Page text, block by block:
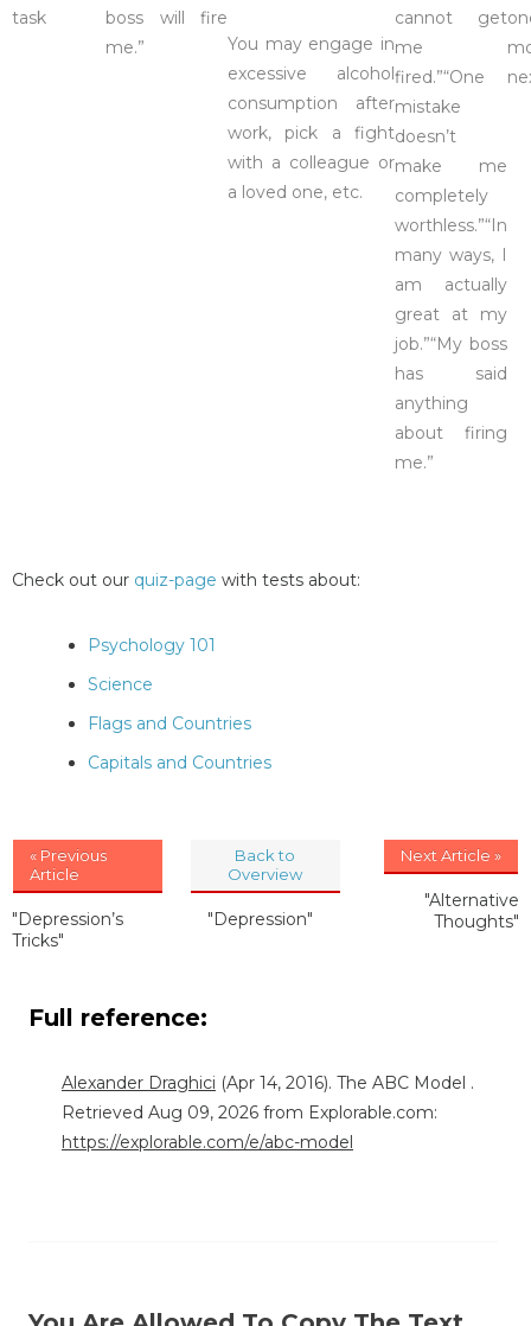
task
boss will fire
me.”
You may engage in
excessive alcohol
consumption after
work, pick a fight
with a colleague or
a loved one, etc.
cannot get
me
fired.”“One
mistake
doesn’t
make me
completely
worthless.”“In
many ways, I
am actually
great at my
job.”“My boss
has said
anything
about firing
me.”
Check out our quiz-page with tests about:
Psychology 101
Science
Flags and Countries
Capitals and Countries
« Previous
Article
"Depression’s
Tricks"
Back to
Overview
"Depression"
Next Article »
"Alternative
Thoughts"
Full reference:
Alexander Draghici (Apr 14, 2016). The ABC Model .
Retrieved Aug 09, 2026 from Explorable.com:
https://explorable.com/e/abc-model